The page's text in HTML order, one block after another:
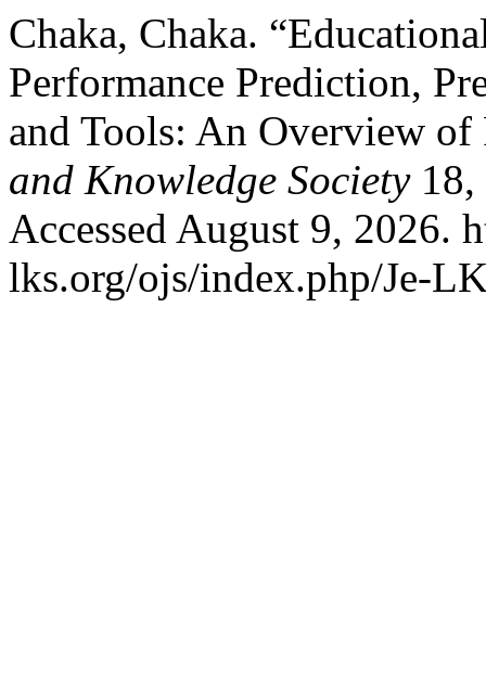
Chaka, Chaka.
Performance Prediction,
and Tools: An Overview
and Knowledge Society18,
Accessed August 9, 2026.
lks.org/ojs/index.php/Je-